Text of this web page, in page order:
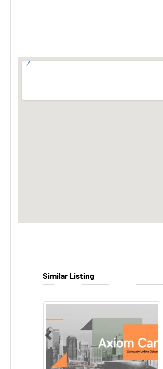
Similar Listing
Previous